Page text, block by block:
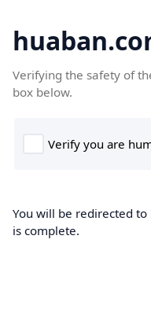
Verifying the safety of
box below.
You will be redirected
is complete.